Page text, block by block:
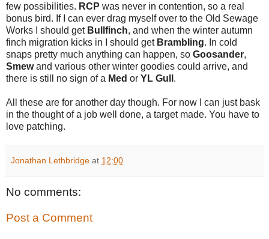
few possibilities. RCP was never in contention, so a real
bonus bird. If I can ever drag myself over to the Old Sewage
Works I should get Bullfinch, and when the winter autumn
finch migration kicks in I should get Brambling. In cold
snaps pretty much anything can happen, so Goosander,
Smewand various other winter goodies could arrive, and
there is still no sign of a Med or YL Gull .
All these are for another day though. For now I can just bask
in the thought of a job well done, a target made. You have to
love patching.
Jonathan Lethbridge at 12:00
No comments:
Post a Comment